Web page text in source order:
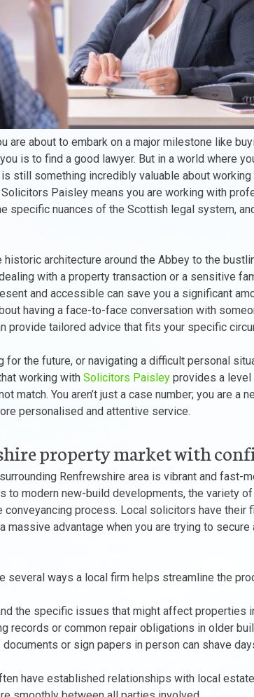
are about to embark on a major milestone like
is to find a good lawyer. But in a world where
still something incredibly valuable about
Paisley means you are working with
specific nuances of the Scottish legal system,
historic architecture around the Abbey to the
with a property transaction or a sensitive
and accessible can save you a significant
having a face-to-face conversation with
provide tailored advice that fits your specific
for the future, or navigating a difficult personal
working with Solicitors Paisley provides a level
match. You aren’t just a case number; you are a
personalised and attentive service.
property market with
Renfrewshire area is vibrant and fast-
to modern new-build developments, the variety
process. Local solicitors have their
massive advantage when you are trying to secure
several ways a local firm helps streamline the
the specific issues that might affect properties
records or common repair obligations in older
or sign papers in person can shave
have established relationships with local